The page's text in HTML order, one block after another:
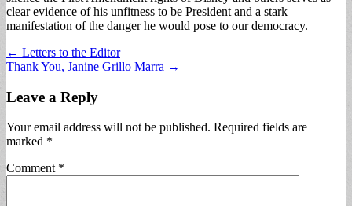
clear evidence of his unfitness to be President and a stark
manifestation of the danger he would pose to our democracy.
Post
navigation
← Letters to the Editor
Thank You, Janine Grillo Marra →
Leave a Reply
Your email address will not be published. Required fields are
marked *
Comment *